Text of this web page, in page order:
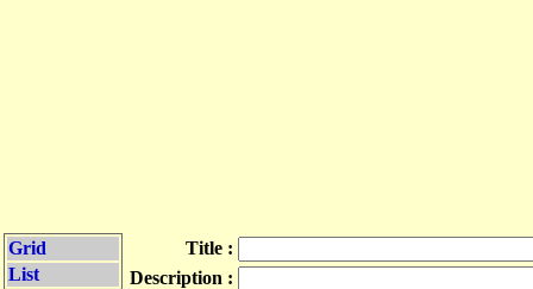
Grid
List
Title :
Description :